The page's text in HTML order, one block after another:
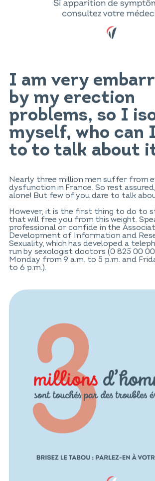
I am very
by my erection
problems, so I
myself, who can
to to talk about
Nearly three million men suffer from
dysfunction in France. So rest
alone! But few of you dare to talk
However, it is the first thing to do to
that will free you from this weight.
professional or confide in the
Development of Information and
Sexuality, which has developed a
run by sexologist doctors (0 825 00
Monday from 9 a.m. to 5 p.m. and
to 6 p.m.).